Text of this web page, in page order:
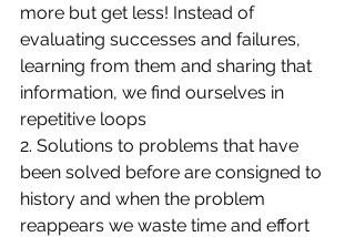
more but get less! Instead of
evaluating successes and failures,
learning from them and sharing that
information, we find ourselves in
repetitive loops
2. Solutions to problems that have
been solved before are consigned to
history and when the problem
reappears we waste time and effort